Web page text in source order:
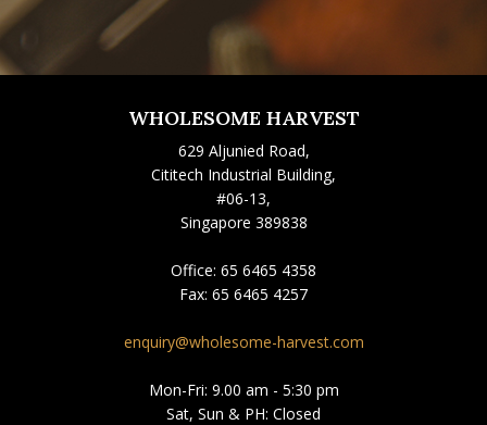
WHOLESOME HARVEST
629 Aljunied Road,
Cititech Industrial Building,
#06-13,
Singapore 389838
Office: 65 6465 4358
Fax: 65 6465 4257
enquiry@wholesome-harvest.com
Mon-Fri: 9.00 am - 5:30 pm
Sat, Sun & PH: Closed